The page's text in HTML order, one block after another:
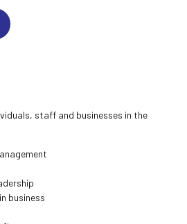
staff and businesses in the
business